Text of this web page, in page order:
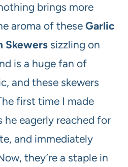
brings more
aroma of these Garlic
Skewers sizzling on
is a huge fan of
and these skewers
first time I made
he eagerly reached for
and immediately
they’re a staple in